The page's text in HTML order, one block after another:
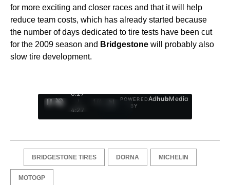
for more exciting and closer races and that it will help
reduce team costs, which has already started because
the number of days dedicated to tire tests have been cut
for the 2009 season and Bridgestone will probably also
slow tire development.
0:28
/
4:27
1
POWERED
BY
AdhubMedia
BRIDGESTONE TIRES DORNA MICHELIN
MOTOGP